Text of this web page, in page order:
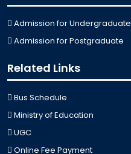
Admission for Undergraduate
Admission for Postgraduate
Related Links
Bus Schedule
Ministry of Education
UGC
Online Fee Payment